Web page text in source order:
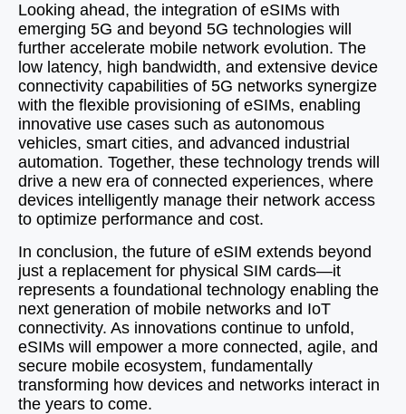
Looking ahead, the integration of eSIMs with
emerging 5G and beyond 5G technologies will
further accelerate mobile network evolution. The
low latency, high bandwidth, and extensive device
connectivity capabilities of 5G networks synergize
with the flexible provisioning of eSIMs, enabling
innovative use cases such as autonomous
vehicles, smart cities, and advanced industrial
automation. Together, these technology trends will
drive a new era of connected experiences, where
devices intelligently manage their network access
to optimize performance and cost.
In conclusion, the future of eSIM extends beyond
just a replacement for physical SIM cards—it
represents a foundational technology enabling the
next generation of mobile networks and IoT
connectivity. As innovations continue to unfold,
eSIMs will empower a more connected, agile, and
secure mobile ecosystem, fundamentally
transforming how devices and networks interact in
the years to come.